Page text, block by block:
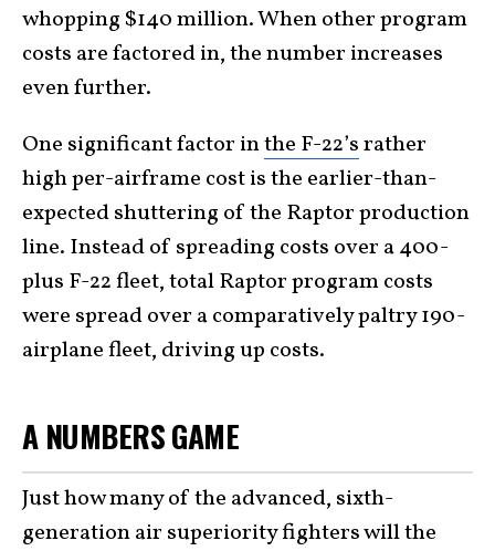
whopping $140 million. When other program
costs are factored in, the number increases
even further.
One significant factor inthe F-22’srather
high per-airframe cost is the earlier-than-
expected shuttering of the Raptor production
line. Instead of spreading costs over a 400-
plus F-22 fleet, total Raptor program costs
were spread over a comparatively paltry 190-
airplane fleet, driving up costs.
A NUMBERS GAME
Just how many of the advanced, sixth-
generation air superiority fighters will the